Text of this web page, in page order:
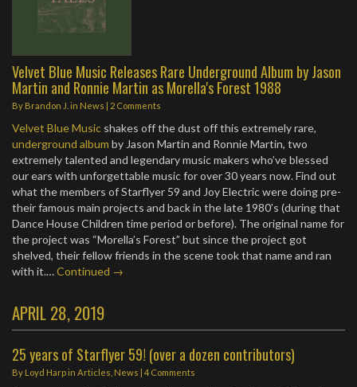
Velvet Blue Music Releases Rare Underground Album by Jason
Martin and Ronnie Martin as Morella's Forest 1988
By Brandon J. in News | 2 Comments
Velvet Blue Music shakes off the dust off this extremely rare,
underground album by Jason Martin and Ronnie Martin, two
extremely talented and legendary music makers who’ve blessed
our ears with unforgettable music for over 30 years now. Find out
what the members of Starflyer 59 and Joy Electric were doing pre-
their famous main projects and back in the late 1980’s (during that
Dance House Children time period or before). The original name for
the project was “Morella’s Forest” but since the project got
shelved, their fellow friends in the scene took that name and ran
with it.…Continued →
APRIL 28, 2019
25 years of Starflyer 59! (over a dozen contributors)
By Loyd Harpin Articles News | 4 Comments